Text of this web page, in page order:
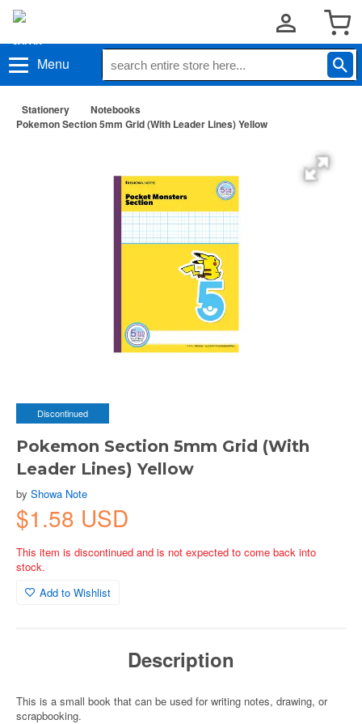
Menu
Stationery
Notebooks
Pokemon Section 5mm Grid (With Leader Lines) Yellow
Discontinued
Pokemon Section 5mm Grid (With
Leader Lines) Yellow
by Showa Note
$1.58 USD
This item is discontinued and is not expected to come back into
stock.
Add to Wishlist
Description
This is a small book that can be used for writing notes, drawing, or
scrapbooking.